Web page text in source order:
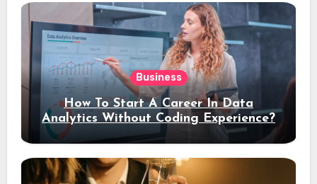
Business
How To Start A Career In Data
Analytics Without Coding Experience?